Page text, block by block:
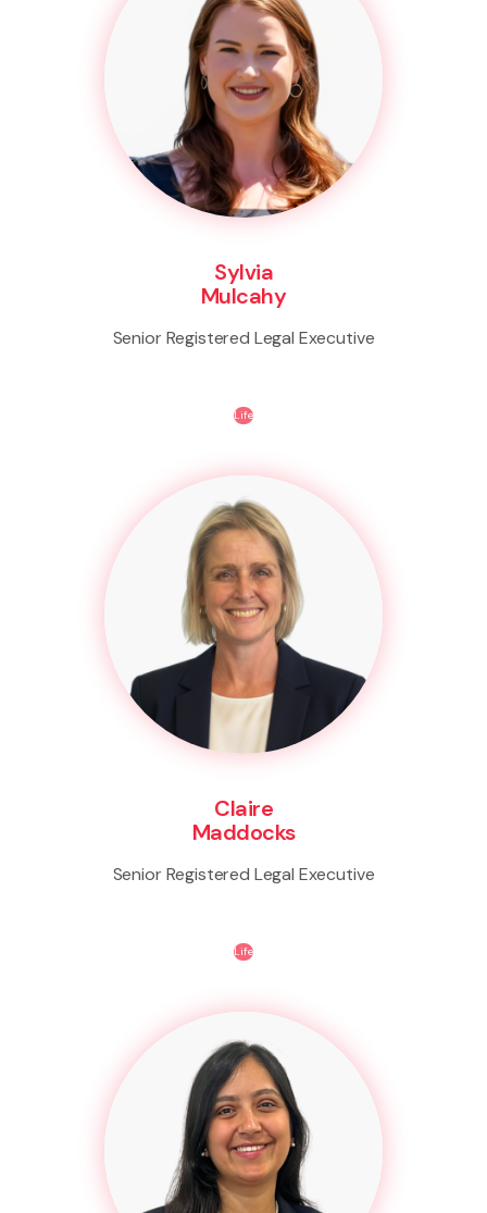
Sylvia
Mulcahy
Senior Registered Legal Executive
Life
Claire
Maddocks
Senior Registered Legal Executive
Life